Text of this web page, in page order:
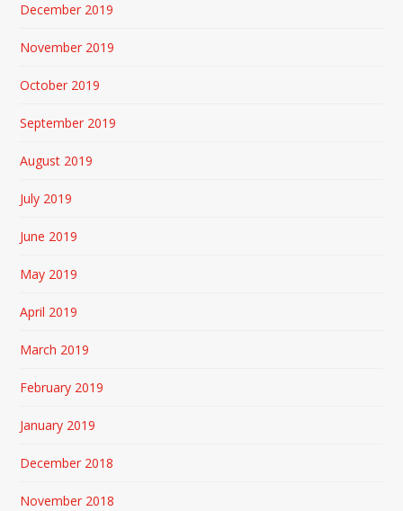
December 2019
November 2019
October 2019
September 2019
August 2019
July 2019
June 2019
May 2019
April 2019
March 2019
February 2019
January 2019
December 2018
November 2018